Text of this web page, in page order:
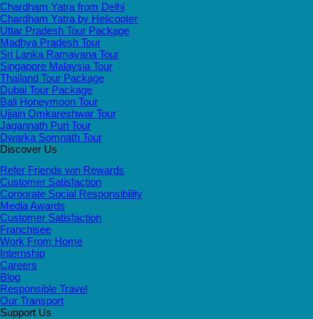
Chardham Yatra from Delhi
Chardham Yatra by Helicopter
Uttar Pradesh Tour Package
Madhya Pradesh Tour
Sri Lanka Ramayana Tour
Singapore Malaysia Tour
Thailand Tour Package
Dubai Tour Package
Bali Honeymoon Tour
Ujjain Omkareshwar Tour
Jagannath Puri Tour
Dwarka Somnath Tour
Discover Us
Refer Friends win Rewards
Customer Satisfaction
Corporate Social Responsibility
Media Awards
Customer Satisfaction
Franchisee
Work From Home
Internship
Careers
Blog
Responsible Travel
Our Transport
Support Us